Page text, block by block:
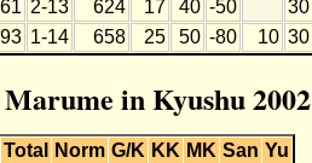
2-13 624 17 40 -50 30
1-14 658 25 50 -80 10 30
in Kyushu 2002
Total Norm G/K KK MK San Yu